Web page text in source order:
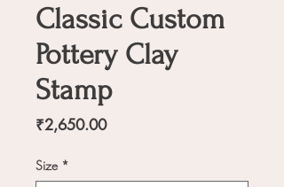
Classic Custom
Pottery Clay
Stamp
₹2,650.00Price
Size *